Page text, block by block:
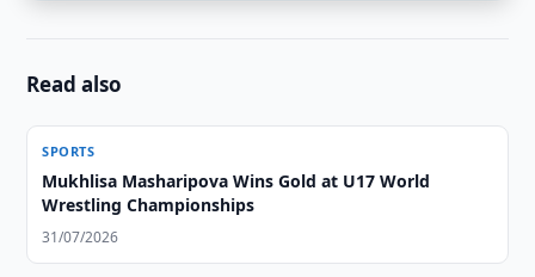
Read also
SPORTS
Mukhlisa Masharipova Wins Gold at U17 World
Wrestling Championships
31/07/2026